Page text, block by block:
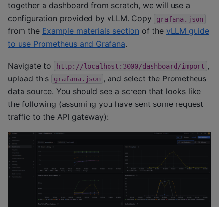
together a dashboard from scratch, we will use a
configuration provided by vLLM. Copy
grafana.json
from the Example materials section of the vLLM guide
to use Prometheus and Grafana.
Navigate to http://localhost:3000/dashboard/import ,
upload this
grafana.json , and select the Prometheus
data source. You should see a screen that looks like
the following (assuming you have sent some request
traffic to the API gateway):